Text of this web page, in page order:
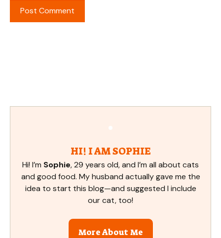
HI! I AM SOPHIE
Hi! I’m Sophie, 29 years old, and I’m all about cats
and good food. My husband actually gave me the
idea to start this blog—and suggested I include
our cat, too!
More About Me